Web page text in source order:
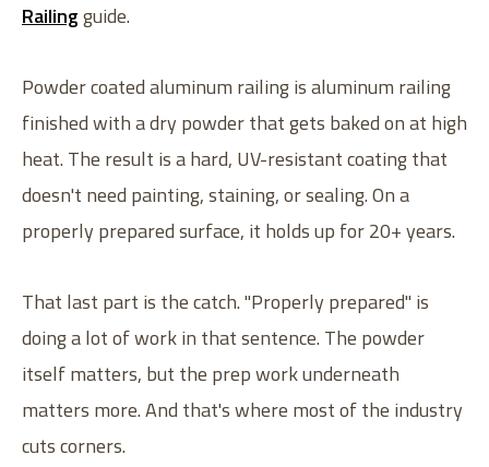
Railingguide.
Powder coated aluminum railing is aluminum railing
finished with a dry powder that gets baked on at high
heat. The result is a hard, UV-resistant coating that
doesn't need painting, staining, or sealing. On a
properly prepared surface, it holds up for 20+ years.
That last part is the catch. "Properly prepared" is
doing a lot of work in that sentence. The powder
itself matters, but the prep work underneath
matters more. And that's where most of the industry
cuts corners.